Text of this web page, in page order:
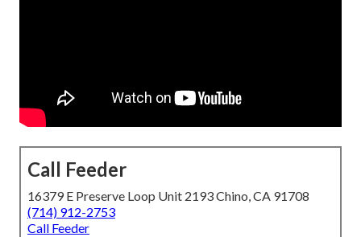
Call Feeder
16379 E Preserve Loop Unit 2193 Chino, CA 91708
(714) 912-2753
Call Feeder